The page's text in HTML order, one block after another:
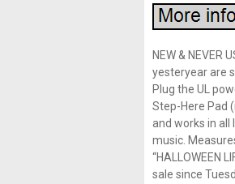
NEW &
yesteryear are
Plug the UL
Step-Here Pad
and works in all
music.
“HALLOWEEN
sale since